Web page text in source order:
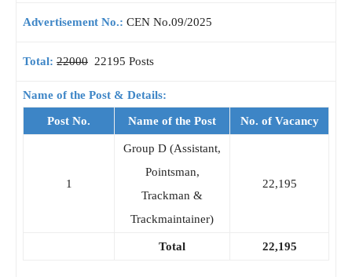
Advertisement No.: CEN No.09/2025
Total: 22000 22195 Posts
Name of the Post & Details:
Post No. Name of the Post No. of Vacancy
1
Group D (Assistant,
Pointsman,
Trackman &
Trackmaintainer)
22,195
Total 22,195